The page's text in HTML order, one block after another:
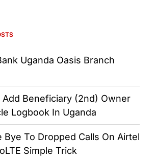
Uganda Oasis Branch
Add Beneficiary (2nd) Owner
Logbook In Uganda
Bye To Dropped Calls On Airtel
Simple Trick